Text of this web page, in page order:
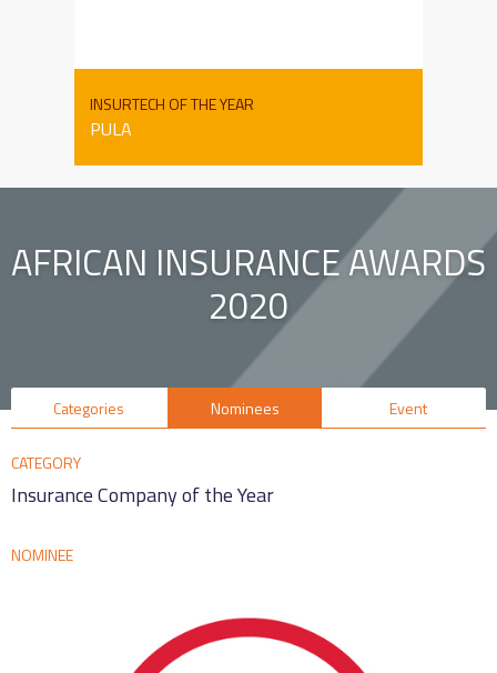
INSURTECH OF THE YEAR
PULA
AFRICAN INSURANCE AWARDS
2020
Categories Nominees Event
CATEGORY
Insurance Company of the Year
NOMINEE